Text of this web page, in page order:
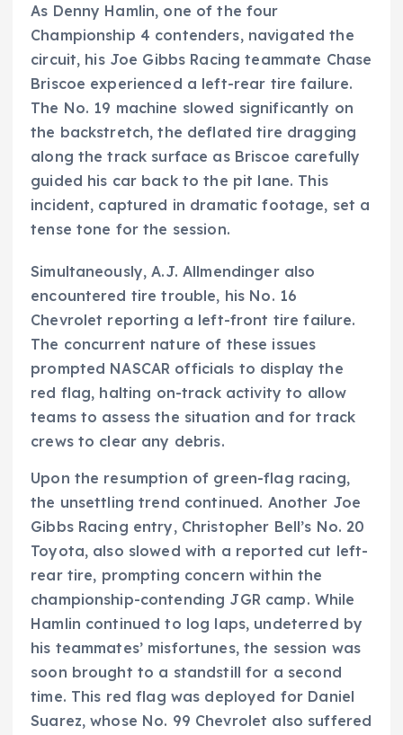
As Denny Hamlin, one of the four
Championship 4 contenders, navigated the
circuit, his Joe Gibbs Racing teammate Chase
Briscoe experienced a left-rear tire failure.
The No. 19 machine slowed significantly on
the backstretch, the deflated tire dragging
along the track surface as Briscoe carefully
guided his car back to the pit lane. This
incident, captured in dramatic footage, set a
tense tone for the session.
Simultaneously, A.J. Allmendinger also
encountered tire trouble, his No. 16
Chevrolet reporting a left-front tire failure.
The concurrent nature of these issues
prompted NASCAR officials to display the
red flag, halting on-track activity to allow
teams to assess the situation and for track
crews to clear any debris.
Upon the resumption of green-flag racing,
the unsettling trend continued. Another Joe
Gibbs Racing entry, Christopher Bell’s No. 20
Toyota, also slowed with a reported cut left-
rear tire, prompting concern within the
championship-contending JGR camp. While
Hamlin continued to log laps, undeterred by
his teammates’ misfortunes, the session was
soon brought to a standstill for a second
time. This red flag was deployed for Daniel
Suarez, whose No. 99 Chevrolet also suffered